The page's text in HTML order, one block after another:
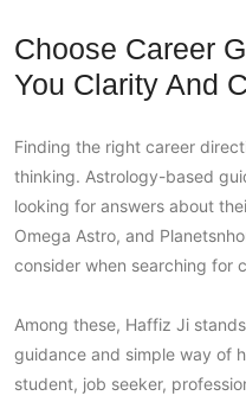
Choose Career
You Clarity And
Finding the right career
thinking. Astrology-based
looking for answers about
Omega Astro, and
consider when searching for
Among these, Haffiz Ji
guidance and simple way of
student, job seeker,